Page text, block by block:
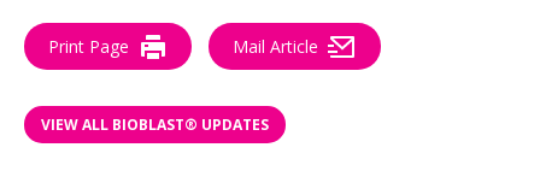
Print Page Mail Article
VIEW ALL BIOBLAST® UPDATES